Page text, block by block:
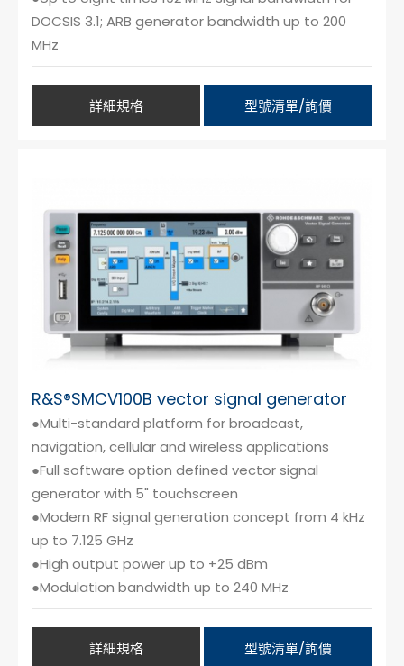
DOCSIS 3.1; ARB generator bandwidth up to 200
MHz
詳細規格 型號清單/詢價
R&S®SMCV100B vector signal generator
●Multi-standard platform for broadcast,
navigation, cellular and wireless applications
●Full software option defined vector signal
generator with 5" touchscreen
●Modern RF signal generation concept from 4 kHz
up to 7.125 GHz
●High output power up to +25 dBm
●Modulation bandwidth up to 240 MHz
詳細規格 型號清單/詢價